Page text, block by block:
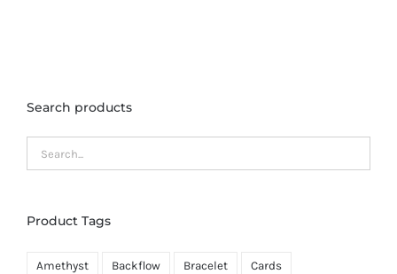
Search products
Product Tags
Amethyst Backflow Bracelet Cards